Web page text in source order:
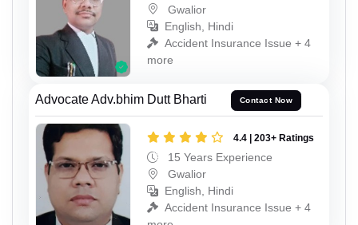
Gwalior
English, Hindi
Accident Insurance Issue + 4
more
Advocate Adv.bhim Dutt Bharti Contact Now
4.4 | 203+ Ratings
15 Years Experience
Gwalior
English, Hindi
Accident Insurance Issue + 4